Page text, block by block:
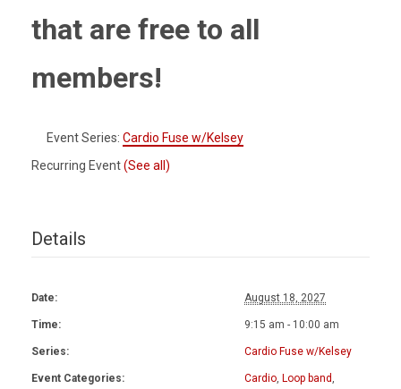
that are free to all
members!
Event Series: Cardio Fuse w/Kelsey
Recurring Event(See all)
Details
Date: August 18, 2027
Time: 9:15 am - 10:00 am
Series: Cardio Fuse w/Kelsey
Event Categories: Cardio, Loop band ,